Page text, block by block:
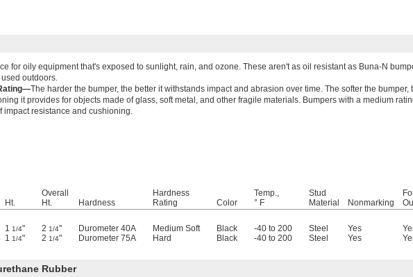
for oily equipment that's exposed to sunlight, rain, and ozone. These aren't as oil resistant as Buna-N
outdoors.
The harder the bumper, the better it withstands impact and abrasion over time. The softer the bumper,
it provides for objects made of glass, soft metal, and other fragile materials. Bumpers with a medium
impact resistance and cushioning.
Ht.
Overall
Ht.
Hardness
Hardness
Rating
Color
Temp.,
° F
Stud
Material
Nonmarking
1 1/4" 2 1/4" Durometer 40A Medium Soft Black -40 to 200 Steel Yes
1 1/4" 2 1/4" Durometer 75A Hard Black -40 to 200 Steel Yes
Rubber